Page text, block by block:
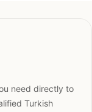
need directly to
Turkish